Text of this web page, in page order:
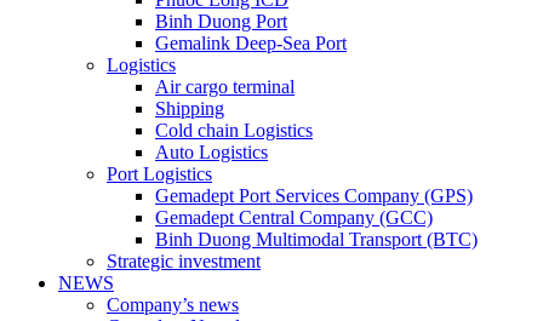
Binh Duong Port
Gemalink Deep-Sea Port
Logistics
Air cargo terminal
Shipping
Cold chain Logistics
Auto Logistics
Port Logistics
Gemadept Port Services Company (GPS)
Gemadept Central Company (GCC)
Binh Duong Multimodal Transport (BTC)
Strategic investment
NEWS
Company’s news